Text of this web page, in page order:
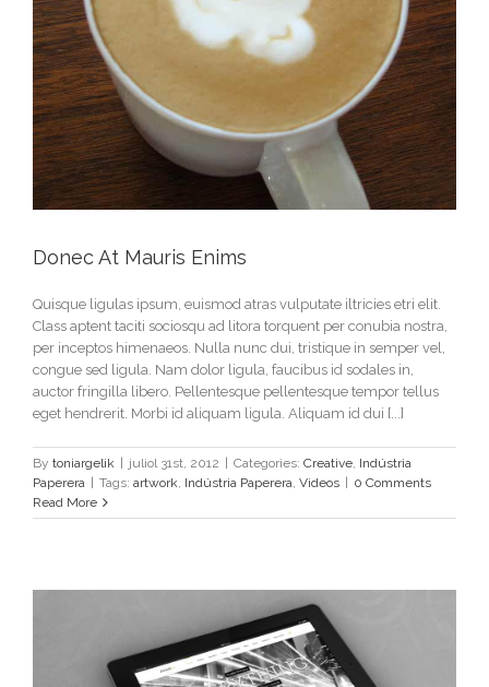
Donec At Mauris Enims
Quisque ligulas ipsum, euismod atras vulputate iltricies etri elit.
Class aptent taciti sociosqu ad litora torquent per conubia nostra,
per inceptos himenaeos. Nulla nunc dui, tristique in semper vel,
congue sed ligula. Nam dolor ligula, faucibus id sodales in,
auctor fringilla libero. Pellentesque pellentesque tempor tellus
eget hendrerit. Morbi id aliquam ligula. Aliquam id dui [...]
By toniargelik juliol 31st, 2012 Categories: Creative, Indústria
Paperera
Tags: artwork, Indústria Paperera, Videos
0 Comments
Read More